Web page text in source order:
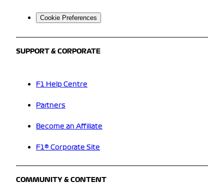
Cookie Preferences
SUPPORT & CORPORATE
F1 Help Centre
Partners
Become an Affiliate
F1® Corporate Site
COMMUNITY & CONTENT